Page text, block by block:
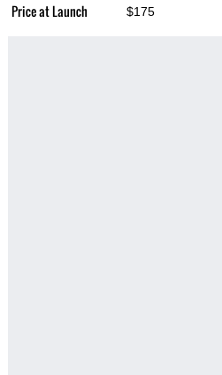
Price at Launch $175